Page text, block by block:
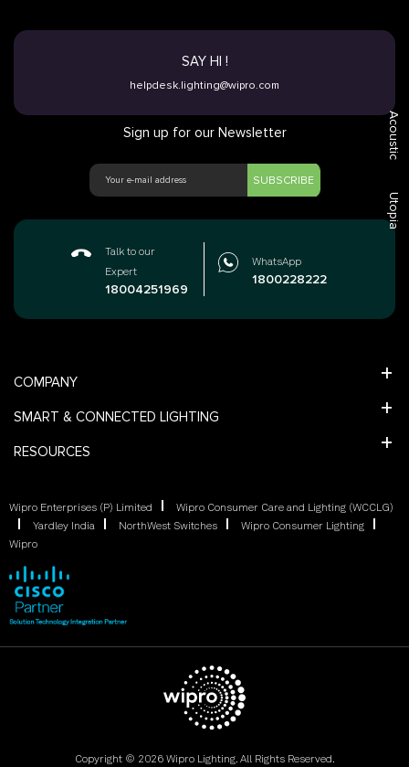
COMPANY
SMART & CONNECTED LIGHTING
RESOURCES
SAY HI !
helpdesk.lighting@wipro.com
Sign up for our Newsletter
SUBSCRIBE
Talk to our
Expert
18004251969
WhatsApp
1800228222
Wipro Enterprises (P) Limited
Wipro Consumer Care and Lighting (WCCLG)
Yardley India
NorthWest Switches
Wipro Consumer Lighting
Wipro
Copyright © 2026 Wipro Lighting. All Rights Reserved.
Acoustic
Utopia